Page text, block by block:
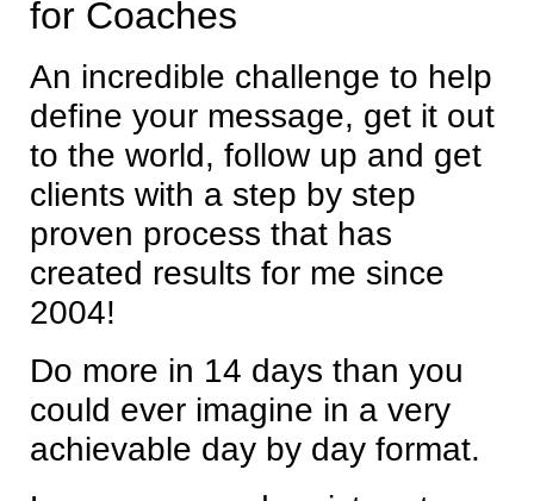
for Coaches
An incredible challenge to help
define your message, get it out
to the world, follow up and get
clients with a step by step
proven process that has
created results for me since
2004!
Do more in 14 days than you
could ever imagine in a very
achievable day by day format.